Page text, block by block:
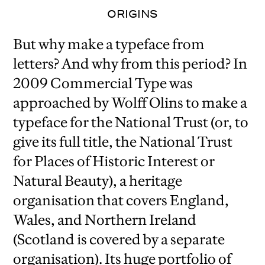
ORIGINS
But why make a typeface from
letters? And why from this period? In
2009 Commercial Type was
approached by Wolff Olins to make a
typeface for the National Trust (or, to
give its full title, the National Trust
for Places of Historic Interest or
Natural Beauty), a heritage
organisation that covers England,
Wales, and Northern Ireland
(Scotland is covered by a separate
organisation). Its huge portfolio of